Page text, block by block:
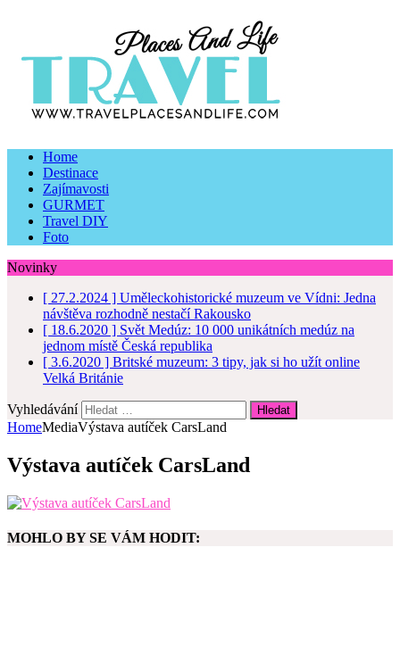
Home
Destinace
Zajímavosti
GURMET
Travel DIY
Foto
Novinky
[ 27.2.2024 ] Uměleckohistorické muzeum ve Vídni: Jedna
návštěva rozhodně nestačíRakousko
[ 18.6.2020 ] Svět Medúz: 10 000 unikátních medúz na
jednom místě Česká republika
[ 3.6.2020 ] Britské muzeum: 3 tipy, jak si ho užít online
Velká Británie
Vyhledávání
HomeMediaVýstava autíček CarsLand
Výstava autíček CarsLand
MOHLO BY SE VÁM HODIT: